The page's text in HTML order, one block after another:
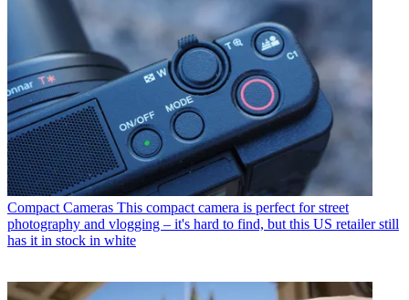
Compact Cameras This compact camera is perfect for street
photography and vlogging – it's hard to find, but this US retailer still
has it in stock in white